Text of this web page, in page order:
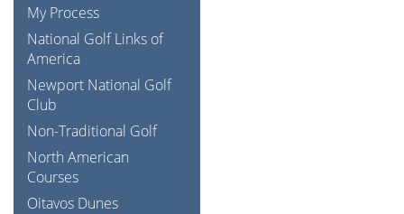
My Process
National Golf Links of
America
Newport National Golf
Club
Non-Traditional Golf
North American
Courses
Oitavos Dunes